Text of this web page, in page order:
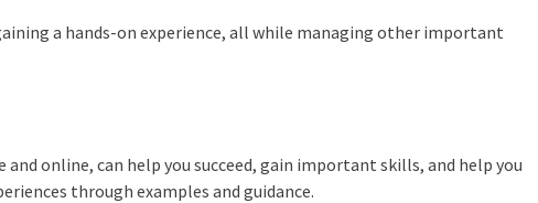
a hands-on experience, all while managing other important
online, can help you succeed, gain important skills, and help you
through examples and guidance.